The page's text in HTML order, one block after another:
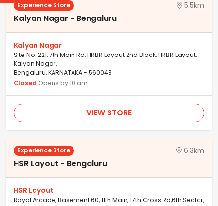
Experience Store 5.5km
Kalyan Nagar - Bengaluru
Kalyan Nagar
Site No. 221, 7th Main Rd, HRBR Layout 2nd Block, HRBR Layout,
Kalyan Nagar,
Bengaluru, KARNATAKA - 560043
Closed Opens by 10 am
VIEW STORE
Experience Store 6.3km
HSR Layout - Bengaluru
HSR Layout
Royal Arcade, Basement 60, 11th Main, 17th Cross Rd,6th Sector,